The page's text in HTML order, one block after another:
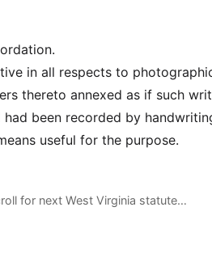
in all respects to
thereto annexed as if such
been recorded by
useful for the purpose.
for next West Virginia statute…